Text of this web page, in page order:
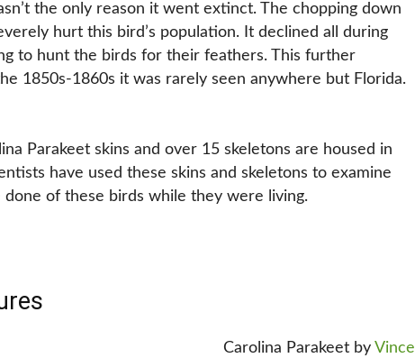
the only reason it went extinct. The chopping down
hurt this bird’s population. It declined all during
to hunt the birds for their feathers. This further
1850s-1860s it was rarely seen anywhere but Florida.
Parakeet skins and over 15 skeletons are housed in
have used these skins and skeletons to examine
of these birds while they were living.
Carolina Parakeet by Vince